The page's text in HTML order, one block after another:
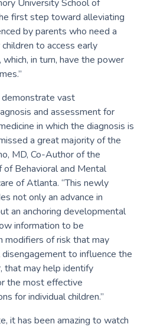
University School of
first step toward alleviating
by parents who need a
to access early
in turn, have the power
demonstrate vast
and assessment for
in which the diagnosis is
a great majority of the
MD, Co-Author of the
of Behavioral and Mental
of Atlanta. “This newly
not only an advance in
an anchoring developmental
information to be
modifiers of risk that may
to influence the
that may help identify
the most effective
for individual children.”
it has been amazing to watch